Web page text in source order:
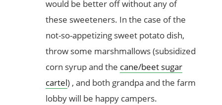
would be better off without any of
these sweeteners. In the case of the
not-so-appetizing sweet potato dish,
throw some marshmallows (subsidized
corn syrup and the cane/beet sugar
cartel) , and both grandpa and the farm
lobby will be happy campers.